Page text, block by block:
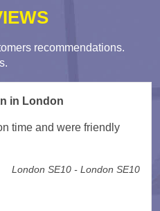
recommendations.
in London
time and were friendly
London SE10 - London SE10